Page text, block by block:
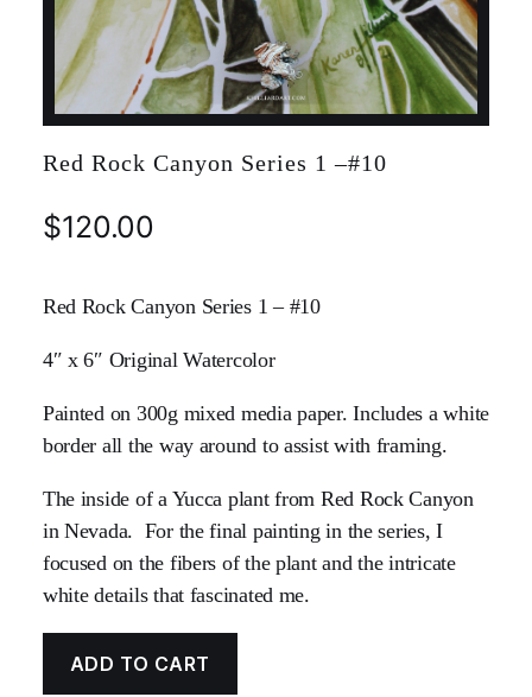
Red Rock Canyon Series 1 –#10
$120.00
Red Rock Canyon Series 1 – #10
4″ x 6″ Original Watercolor
Painted on 300g mixed media paper. Includes a white
border all the way around to assist with framing.
The inside of a Yucca plant from Red Rock Canyon
in Nevada. For the final painting in the series, I
focused on the fibers of the plant and the intricate
white details that fascinated me.
ADD TO CART